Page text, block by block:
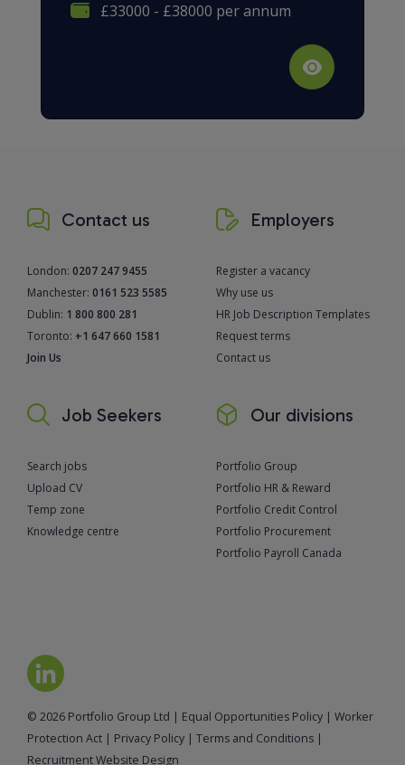
£33000 - £38000 per annum
Contact us
London: 0207 247 9455
Manchester: 0161 523 5585
Dublin: 1 800 800 281
Toronto: +1 647 660 1581
Join Us
Employers
Register a vacancy
Why use us
HR Job Description Templates
Request terms
Contact us
Job Seekers
Search jobs
Upload CV
Temp zone
Knowledge centre
Our divisions
Portfolio Group
Portfolio HR & Reward
Portfolio Credit Control
Portfolio Procurement
Portfolio Payroll Canada
© 2026 Portfolio Group Ltd | Equal Opportunities Policy | Worker
Protection Act | Privacy Policy | Terms and Conditions |
Recruitment Website Design